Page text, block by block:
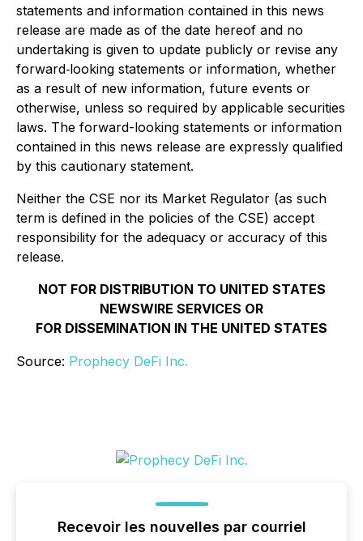
statements and information contained in this news
release are made as of the date hereof and no
undertaking is given to update publicly or revise any
forward‐looking statements or information, whether
as a result of new information, future events or
otherwise, unless so required by applicable securities
laws. The forward-looking statements or information
contained in this news release are expressly qualified
by this cautionary statement.
Neither the CSE nor its Market Regulator (as such
term is defined in the policies of the CSE) accept
responsibility for the adequacy or accuracy of this
release.
NOT FOR DISTRIBUTION TO UNITED STATES
NEWSWIRE SERVICES OR
FOR DISSEMINATION IN THE UNITED STATES
Source: Prophecy DeFi Inc.
Recevoir les nouvelles par courriel